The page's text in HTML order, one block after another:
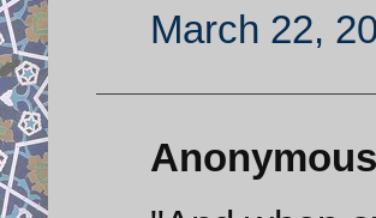
March 22,